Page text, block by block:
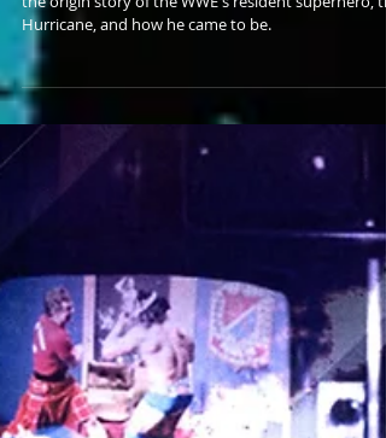
The Foundation | HQ Deep
Dive Series
In the new HQ Deep Dive Series, Bankie Bruce writes
the origin story of the WWE's resident superhero,
Hurricane, and how he came to be.